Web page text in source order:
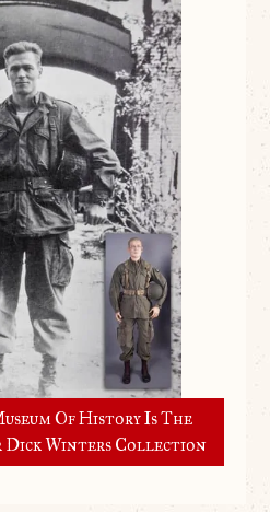
Of History Is The
Dick Winters Collection